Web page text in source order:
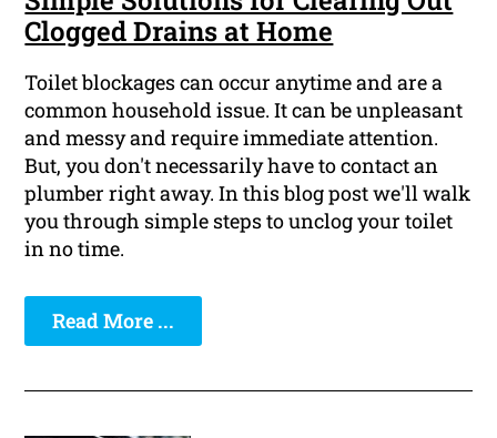
Clogged Drains at Home
Toilet blockages can occur anytime and are a
common household issue. It can be unpleasant
and messy and require immediate attention.
But, you don't necessarily have to contact an
plumber right away. In this blog post we'll walk
you through simple steps to unclog your toilet
in no time.
Read More ...